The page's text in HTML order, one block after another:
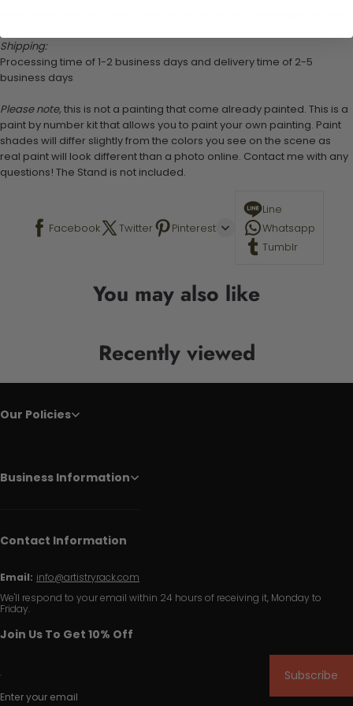
Shipping:
Processing time of 1-2 business days and delivery time of 2-5
business days
Please note, this is not a painting that come already painted. This is a
paint by number kit that allows you to paint your own painting. Paint
shades will differ slightly from the colors you see on the scene as
real paint will look different than a photo online. Contact me with any
questions! The Stand is not included.
Facebook Twitter Pinterest
Line
Whatsapp
Tumblr
You may also like
Recently viewed
Our Policies
Business Information
Contact Information
Email: info@artistryrack.com
We'll respond to your email within 24 hours of receiving it, Monday to
Friday.
Join Us To Get 10% Off
Enter your email
Subscribe